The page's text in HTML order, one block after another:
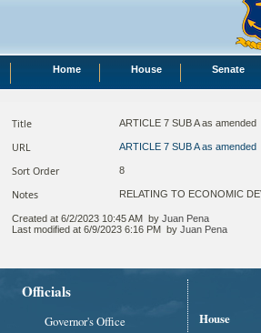
Home House Senate
Title ARTICLE 7 SUB A as amended
URL ARTICLE 7 SUB A as amended
Sort Order 8
Notes RELATING TO ECONOMIC
Created at 6/2/2023 10:45 AM by Juan Pena
Last modified at 6/9/2023 6:16 PM by Juan Pena
Officials
Governor's Office
House